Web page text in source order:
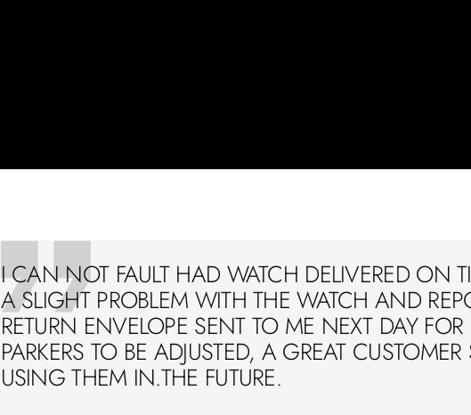
I CAN NOT FAULT HAD WATCH DELIVERED ON
A SLIGHT PROBLEM WITH THE WATCH AND
RETURN ENVELOPE SENT TO ME NEXT DAY
PARKERS TO BE ADJUSTED, A GREAT
USING THEM IN.THE FUTURE.